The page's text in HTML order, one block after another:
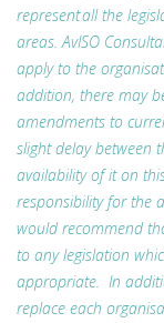
represent all the
areas. AvISO
apply to the
addition, there may
amendments to
slight delay between
availability of it on
responsibility for the
would recommend
to any legislation
appropriate. In
replace each